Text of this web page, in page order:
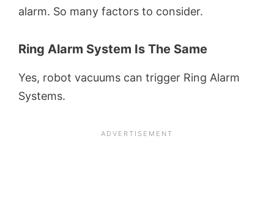
alarm. So many factors to consider.
Ring Alarm System Is The Same
Yes, robot vacuums can trigger Ring Alarm
Systems.